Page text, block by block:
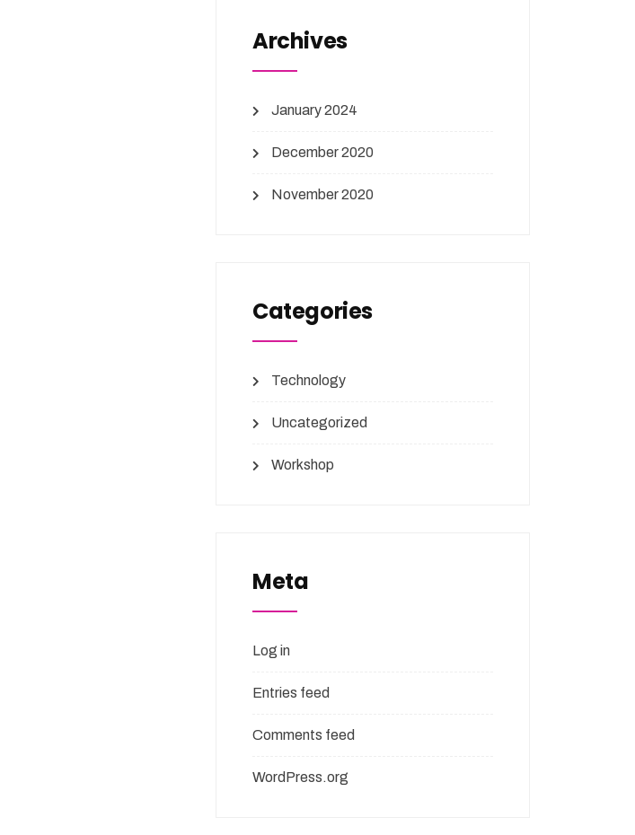
Archives
January 2024
December 2020
November 2020
Categories
Technology
Uncategorized
Workshop
Meta
Log in
Entries feed
Comments feed
WordPress.org